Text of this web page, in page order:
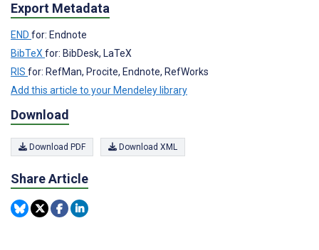
Export Metadata
END for: Endnote
BibTeXfor: BibDesk, LaTeX
RIS for: RefMan, Procite, Endnote, RefWorks
Add this article to your Mendeley library
Download
Download PDF Download XML
Share Article